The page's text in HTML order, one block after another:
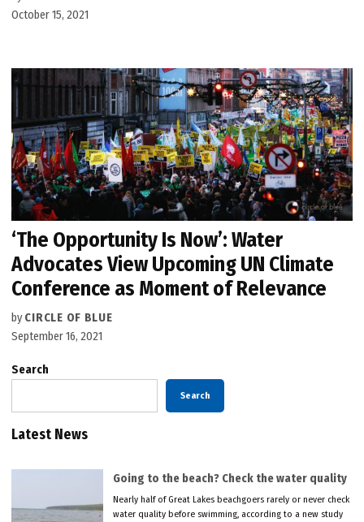
October 15, 2021
‘The Opportunity Is Now’: Water
Advocates View Upcoming UN Climate
Conference as Moment of Relevance
by CIRCLE OF BLUE
September 16, 2021
Search
Search
Latest News
Going to the beach? Check the water quality
Nearly half of Great Lakes beachgoers rarely or never check
water quality before swimming, according to a new study